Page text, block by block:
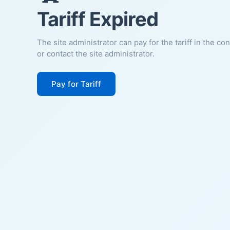
Tariff Expired
The site administrator can pay for the tariff in the
or contact the site administrator.
Pay for Tariff